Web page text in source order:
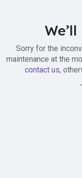
Sorry for the
maintenance at the
contact us,